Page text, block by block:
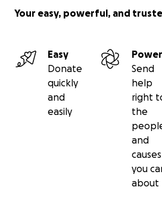
Help me help RePower
sharing this appeal as widely
goes straight to Repower
equipment required by field
Together, we can help
Ukraine's field doctors who
Your easy, powerful, and
Easy
Donate
quickly
and
easily
Send
help
right
the
and
causes
you
about